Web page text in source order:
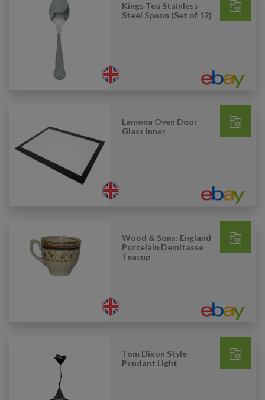
Kings Tea Stainless
Steel Spoon (Set of 12)
Lamona Oven Door
Glass Inner
Wood & Sons: England
Porcelain Demitasse
Teacup
Tom Dixon Style
Pendant Light